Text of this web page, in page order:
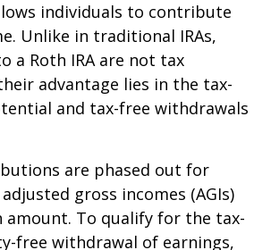
individuals to contribute
Unlike in traditional IRAs,
a Roth IRA are not tax
advantage lies in the tax-
and tax-free withdrawals
are phased out for
gross incomes (AGIs)
amount. To qualify for the tax-
free withdrawal of earnings,